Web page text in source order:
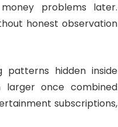
problems later.
honest observation
patterns hidden inside
larger once combined
subscriptions,